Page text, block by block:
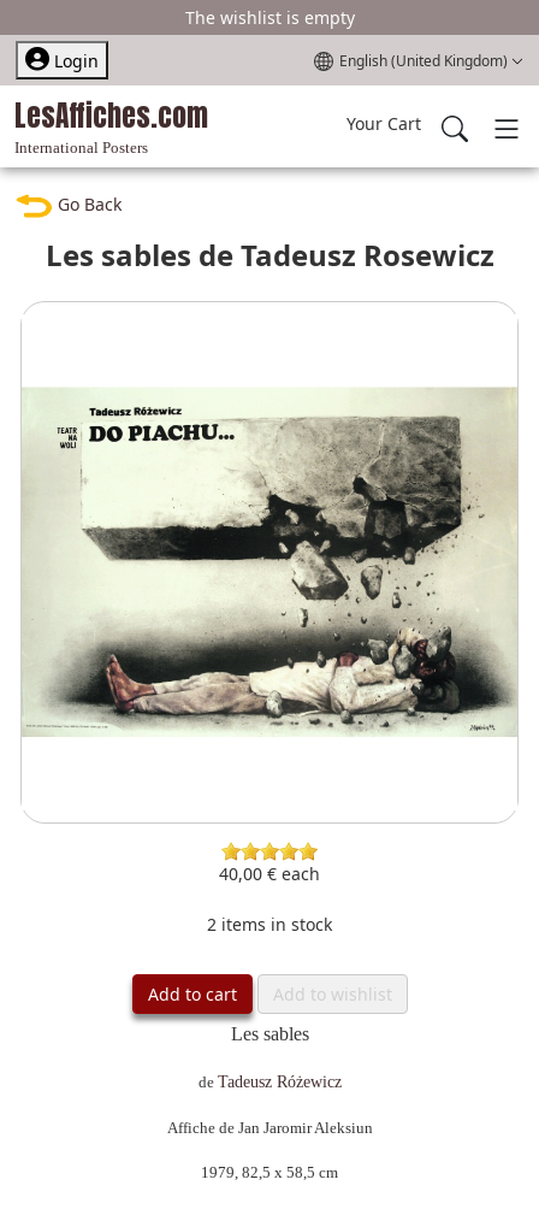
The wishlist is empty
Login
Select your language
English (United Kingdom)
LesAffiches.com
International Posters
Your Cart
Go Back
Les sables de Tadeusz Rosewicz
40,00 € each
2 items in stock
Add to cart Add to wishlist
Les sables
de Tadeusz Różewicz
Affiche de Jan Jaromir Aleksiun
1979, 82,5 x 58,5 cm